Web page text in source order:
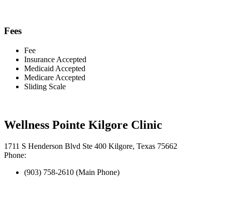
Fees
Fee
Insurance Accepted
Medicaid Accepted
Medicare Accepted
Sliding Scale
Wellness Pointe Kilgore Clinic
1711 S Henderson Blvd Ste 400 Kilgore, Texas 75662
Phone:
(903) 758-2610 (Main Phone)